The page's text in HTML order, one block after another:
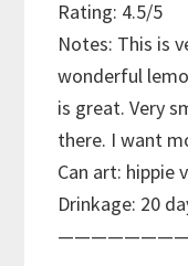
Rating: 4.5/5
Notes: This is
wonderful
is great. Very
there. I want
Can art: hippie
Drinkage: 20